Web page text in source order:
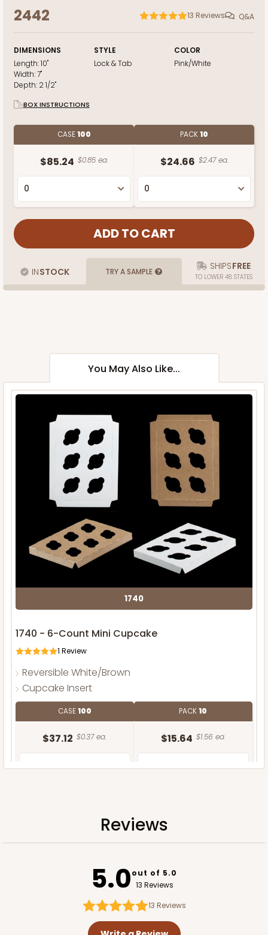
2442 13 Reviews Q&A
DIMENSIONS
Length:10"
Width:7"
Depth: 2 1/2"
STYLE
Lock & Tab
COLOR
Pink/White
BOX INSTRUCTIONS
CASE100
$85.24 $0.85 ea.
PACK10
$24.66 $2.47 ea.
INSTOCK TRY A SAMPLE SHIPSFREE
TO LOWER 48 STATES
You May Also Like...
1740
1740 - 6-Count Mini Cupcake
1 Review
Reversible White/Brown
Cupcake Insert
CASE100
$37.12 $0.37 ea.
PACK10
$15.64 $1.56 ea.
ADD TO CART
Reviews
5.0out of 5.0
13 Reviews
13 Reviews